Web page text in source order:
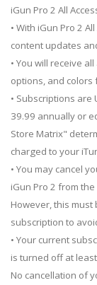
iGun Pro 2 All
• With iGun Pro 2
content updates
• You will receive
options, and
• Subscriptions are
39.99 annually or
Store Matrix"
charged to your
• You may cancel
iGun Pro 2 from
However, this
subscription to
• Your current
is turned off at
No cancellation of